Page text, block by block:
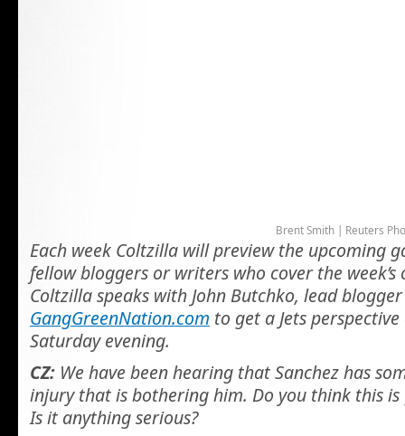
Brent Smith | Reuters
Each week Coltzilla will preview the upcoming
fellow bloggers or writers who cover the week’s
Coltzilla speaks with John Butchko, lead
GangGreenNation.com to get a Jets
Saturday evening.
CZ: We have been hearing that Sanchez has
injury that is bothering him. Do you think this
Is it anything serious?